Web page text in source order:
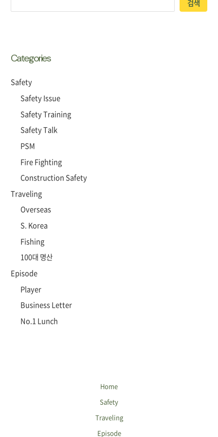
검색
Categories
Safety
Safety Issue
Safety Training
Safety Talk
PSM
Fire Fighting
Construction Safety
Traveling
Overseas
S. Korea
Fishing
100대 명산
Episode
Player
Business Letter
No.1 Lunch
Home
Safety
Traveling
Episode